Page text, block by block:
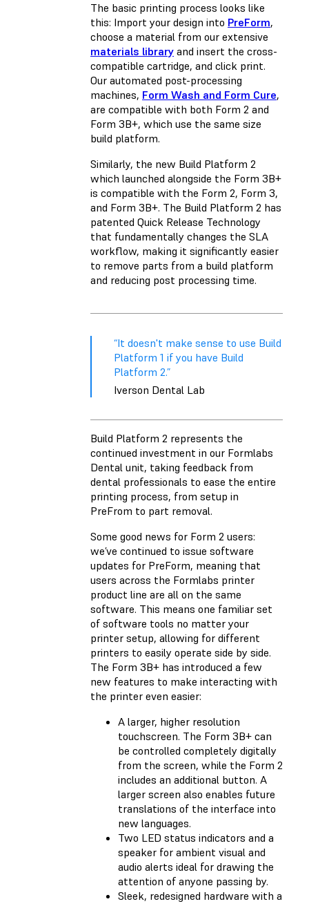
The basic printing process looks like
this: Import your design into PreForm,
choose a material from our extensive
materials library and insert the cross-
compatible cartridge, and click print.
Our automated post-processing
machines, Form Wash and Form Cure,
are compatible with both Form 2 and
Form 3B+, which use the same size
build platform.
Similarly, the new Build Platform 2
which launched alongside the Form 3B+
is compatible with the Form 2, Form 3,
and Form 3B+. The Build Platform 2 has
patented Quick Release Technology
that fundamentally changes the SLA
workflow, making it significantly easier
to remove parts from a build platform
and reducing post processing time.
“It doesn't make sense to use Build
Platform 1 if you have Build
Platform 2.”
Iverson Dental Lab
Build Platform 2 represents the
continued investment in our Formlabs
Dental unit, taking feedback from
dental professionals to ease the entire
printing process, from setup in
PreFrom to part removal.
Some good news for Form 2 users:
we’ve continued to issue software
updates for PreForm, meaning that
users across the Formlabs printer
product line are all on the same
software. This means one familiar set
of software tools no matter your
printer setup, allowing for different
printers to easily operate side by side.
The Form 3B+ has introduced a few
new features to make interacting with
the printer even easier:
A larger, higher resolution
touchscreen. The Form 3B+ can
be controlled completely digitally
from the screen, while the Form 2
includes an additional button. A
larger screen also enables future
translations of the interface into
new languages.
Two LED status indicators and a
speaker for ambient visual and
audio alerts ideal for drawing the
attention of anyone passing by.
Sleek, redesigned hardware with a